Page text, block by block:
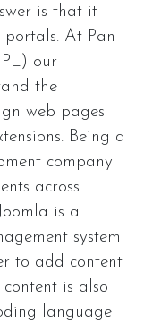
is that it
At Pan
our
the
web pages
Being a
company
across
is a
system
to add content
is also
language